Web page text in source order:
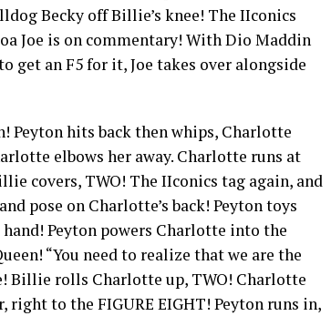
Becky off Billie’s knee! The IIconics
Joe is on commentary! With Dio Maddin
an F5 for it, Joe takes over alongside
Peyton hits back then whips, Charlotte
elbows her away. Charlotte runs at
covers, TWO! The IIconics tag again, and
pose on Charlotte’s back! Peyton toys
Peyton powers Charlotte into the
“You need to realize that we are the
Billie rolls Charlotte up, TWO! Charlotte
to the FIGURE EIGHT! Peyton runs in,